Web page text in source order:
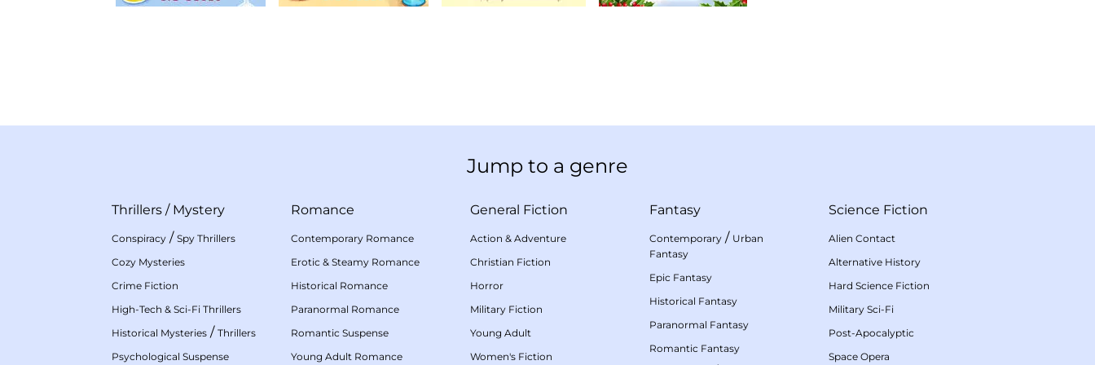
Jump to a genre
Thrillers / Mystery
Conspiracy / Spy Thrillers
Cozy Mysteries
Crime Fiction
High-Tech & Sci-Fi Thrillers
Historical Mysteries / Thrillers
Psychological Suspense
Romance
Contemporary Romance
Erotic & Steamy Romance
Historical Romance
Paranormal Romance
Romantic Suspense
Young Adult Romance
General Fiction
Action & Adventure
Christian Fiction
Horror
Military Fiction
Young Adult
Women's Fiction
Fantasy
Contemporary / Urban
Fantasy
Epic Fantasy
Historical Fantasy
Paranormal Fantasy
Romantic Fantasy
Science Fiction
Alien Contact
Alternative History
Hard Science Fiction
Military Sci-Fi
Post-Apocalyptic
Space Opera